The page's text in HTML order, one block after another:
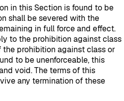
in this Section is found to be
shall be severed with the
in full force and effect.
to the prohibition against class
prohibition against class or
to be unenforceable, this
void. The terms of this
any termination of these